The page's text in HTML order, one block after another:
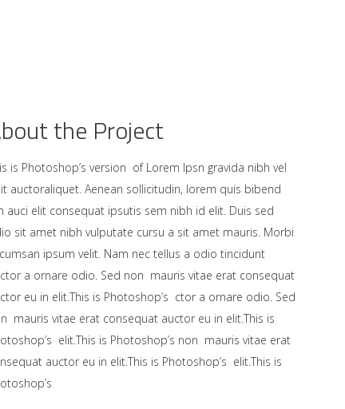
the Project
is Photoshop’s version of Lorem Ipsn gravida nibh vel
auctoraliquet. Aenean sollicitudin, lorem quis bibend
auci elit consequat ipsutis sem nibh id elit. Duis sed
sit amet nibh vulputate cursu a sit amet mauris. Morbi
ipsum velit. Nam nec tellus a odio tincidunt
a ornare odio. Sed non mauris vitae erat consequat
eu in elit.This is Photoshop’s ctor a ornare odio. Sed
mauris vitae erat consequat auctor eu in elit.This is
elit.This is Photoshop’s non mauris vitae erat
auctor eu in elit.This is Photoshop’s elit.This is